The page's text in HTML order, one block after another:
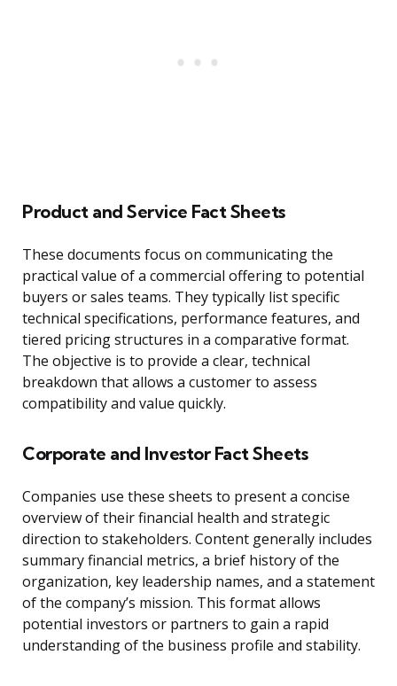
Product and Service Fact Sheets
These documents focus on communicating the
practical value of a commercial offering to potential
buyers or sales teams. They typically list specific
technical specifications, performance features, and
tiered pricing structures in a comparative format.
The objective is to provide a clear, technical
breakdown that allows a customer to assess
compatibility and value quickly.
Corporate and Investor Fact Sheets
Companies use these sheets to present a concise
overview of their financial health and strategic
direction to stakeholders. Content generally includes
summary financial metrics, a brief history of the
organization, key leadership names, and a statement
of the company’s mission. This format allows
potential investors or partners to gain a rapid
understanding of the business profile and stability.